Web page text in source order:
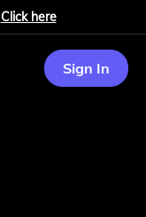
Click here
Sign In